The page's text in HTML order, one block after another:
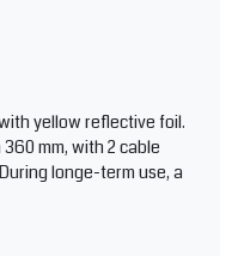
yellow reflective foil.
mm, with 2 cable
longe-term use, a